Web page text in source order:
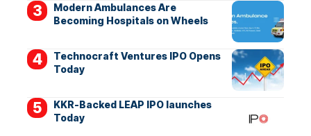
Modern Ambulances Are
Becoming Hospitals on Wheels
Technocraft Ventures IPO Opens
Today
KKR-Backed LEAP IPO launches
Today